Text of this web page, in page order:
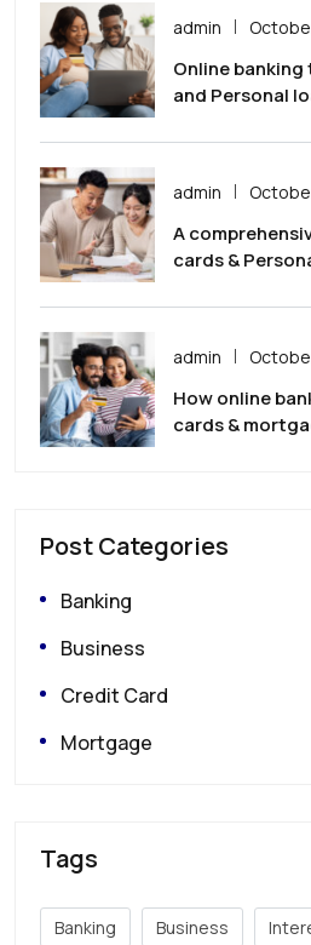
admin
Online
and Personal
admin
A
cards &
admin
How online
cards &
Post Categories
Banking
Business
Credit Card
Mortgage
Tags
Banking Business